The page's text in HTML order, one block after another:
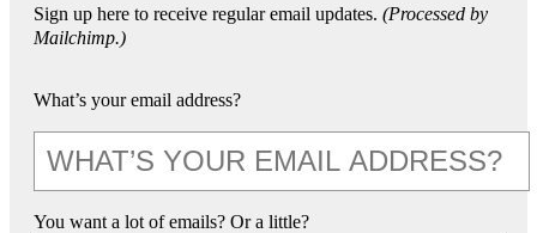
Sign up here to receive regular email updates. (Processed by
Mailchimp.)
What’s your email address?
You want a lot of emails? Or a little?